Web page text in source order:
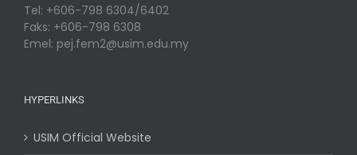
Tel: +606-798 6304/6402
Faks: +606-798 6308
Emel: pej.fem2@usim.edu.my
HYPERLINKS
USIM Official Website